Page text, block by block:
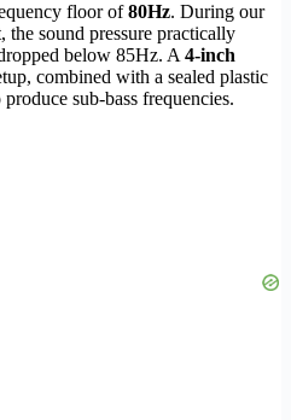
floor of80Hz. During our
sound pressure practically
below 85Hz. A4-inch
combined with a sealed plastic
sub-bass frequencies.